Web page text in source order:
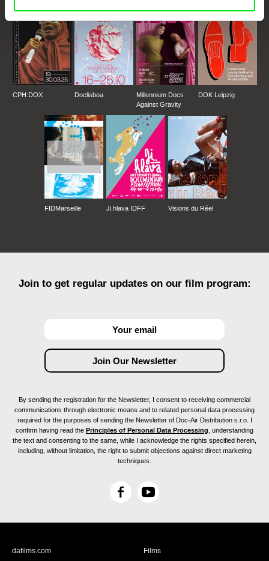
CPH:DOX Doclisboa
Millennium Docs
Against Gravity
DOK Leipzig
FIDMarseille Ji.hlava IDFF Visions du Réel
Join to get regular updates on our film program:
By sending the registration for the Newsletter, I consent to receiving commercial
communications through electronic means and to related personal data processing
required for the purposes of sending the Newsletter of Doc-Air Distribution s.r.o. I
confirm having read the Principles of Personal Data Processing , understanding
the text and consenting to the same, while I acknowledge the rights specified herein,
including, without limitation, the right to submit objections against direct marketing
techniques.
F
c
Y
u
dafilms.com
Films